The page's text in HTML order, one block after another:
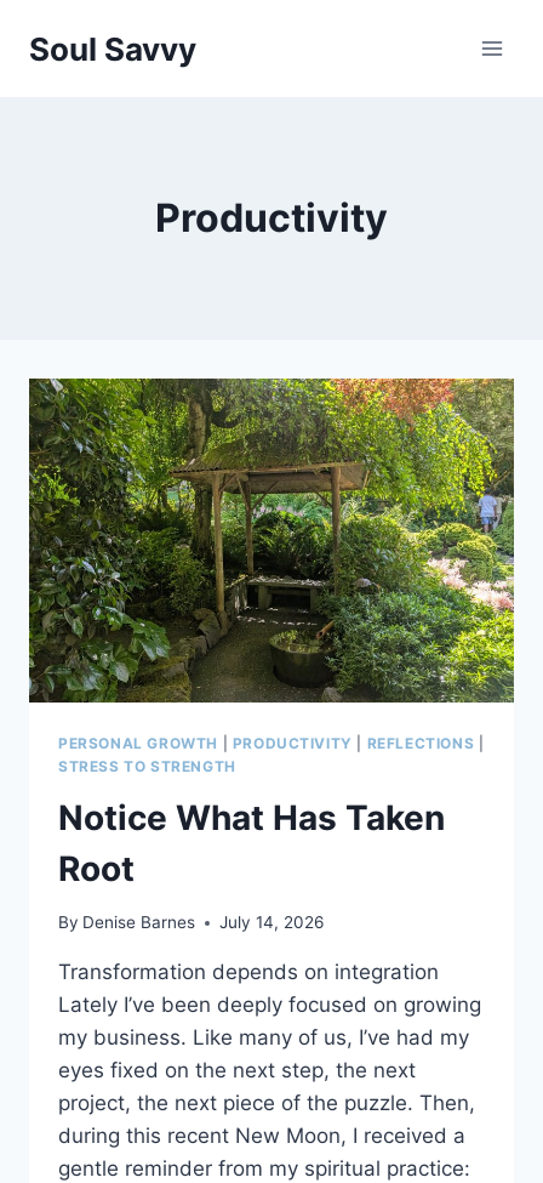
Soul Savvy
Productivity
PERSONAL GROWTH PRODUCTIVITY REFLECTIONS
STRESS TO STRENGTH
Notice What Has Taken
Root
By Denise Barnes July 14, 2026
Transformation depends on integration
Lately I’ve been deeply focused on growing
my business. Like many of us, I’ve had my
eyes fixed on the next step, the next
project, the next piece of the puzzle. Then,
during this recent New Moon, I received a
gentle reminder from my spiritual practice: